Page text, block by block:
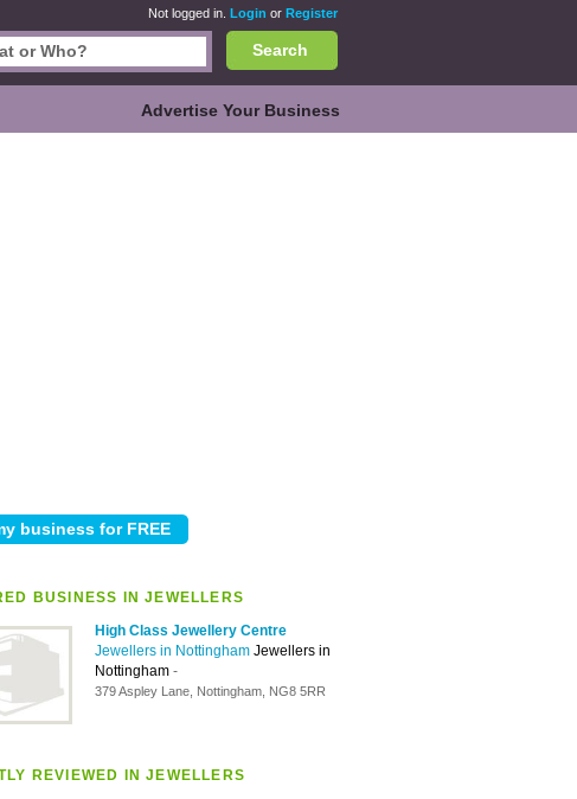
Not logged in. Login or Register
Search
Advertise Your Business
BUSINESS IN JEWELLERS
High Class Jewellery Centre
Jewellers in Nottingham Jewellers in
Nottingham -
379 Aspley Lane, Nottingham, NG8 5RR
REVIEWED IN JEWELLERS